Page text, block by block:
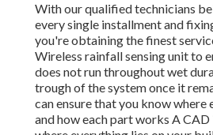
With our qualified technicians
every single installment and
you're obtaining the finest
Wireless rainfall sensing unit to
does not run throughout wet
trough of the system once it
can ensure that you know where
and how each part works A